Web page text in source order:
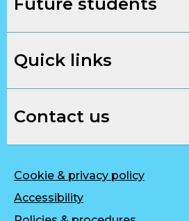
Quick links
Contact us
Cookie & privacy policy
Accessibility